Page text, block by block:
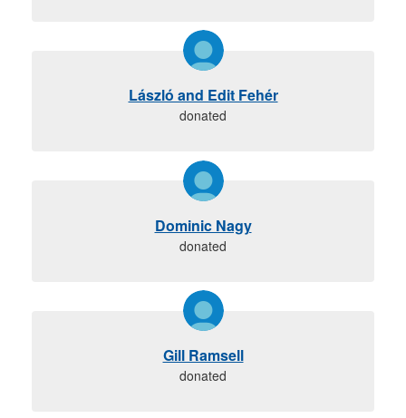
László and Edit Fehér
donated
Dominic Nagy
donated
Gill Ramsell
donated